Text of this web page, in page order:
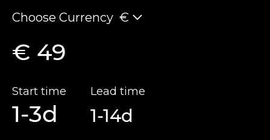
Choose Currency €
€ 49
Start time
1-3d
Lead time
1-14d